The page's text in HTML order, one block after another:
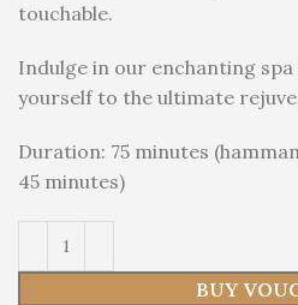
touchable.
Indulge in our enchanting
yourself to the ultimate
Duration: 75 minutes
45 minutes)
BUY